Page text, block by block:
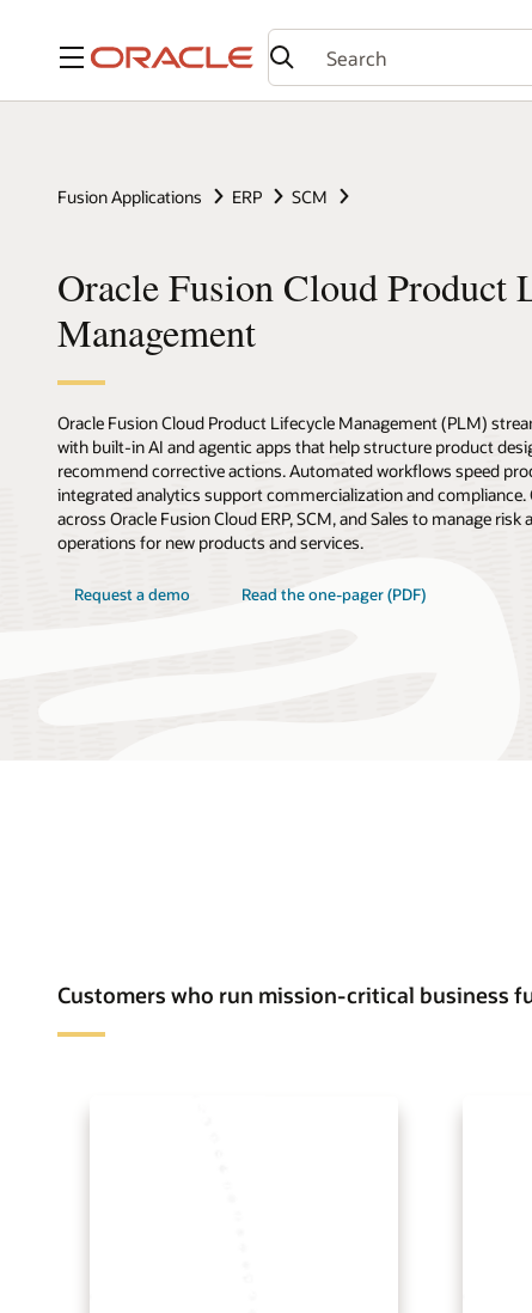
Menu
Fusion Applications ERP SCM
Oracle Fusion Cloud Product
Management
Oracle Fusion Cloud Product Lifecycle Management (PLM)
with built-in AI and agentic apps that help structure product
recommend corrective actions. Automated workflows speed
integrated analytics support commercialization and compliance.
across Oracle Fusion Cloud ERP, SCM, and Sales to manage
operations for new products and services.
Request a demo Read the one-pager (PDF)
Customers who run mission-critical business